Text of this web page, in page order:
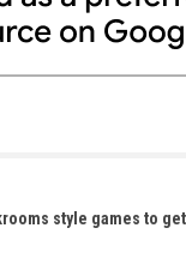
style games to